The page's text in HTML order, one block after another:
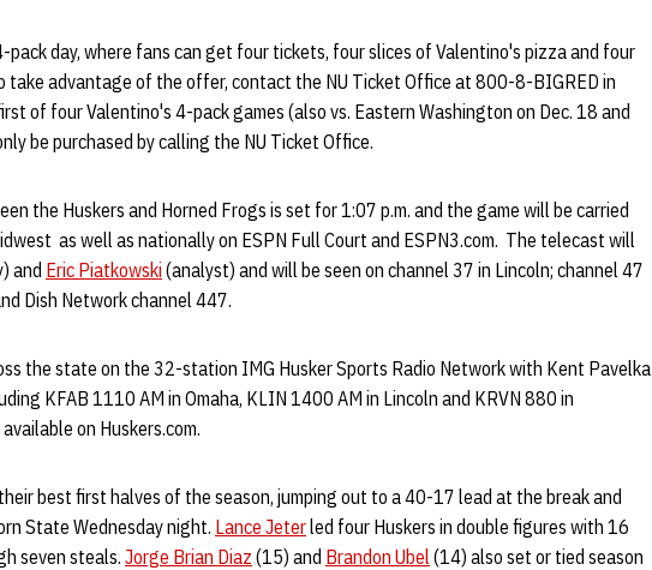
pack day, where fans can get four tickets, four slices of Valentino's pizza and four
take advantage of the offer, contact the NU Ticket Office at 800-8-BIGRED in
of four Valentino's 4-pack games (also vs. Eastern Washington on Dec. 18 and
be purchased by calling the NU Ticket Office.
the Huskers and Horned Frogs is set for 1:07 p.m. and the game will be carried
as well as nationally on ESPN Full Court and ESPN3.com. The telecast will
and Eric Piatkowski (analyst) and will be seen on channel 37 in Lincoln; channel 47
Dish Network channel 447.
the state on the 32-station IMG Husker Sports Radio Network with Kent Pavelka
KFAB 1110 AM in Omaha, KLIN 1400 AM in Lincoln and KRVN 880 in
on Huskers.com.
best first halves of the season, jumping out to a 40-17 lead at the break and
State Wednesday night. Lance Jeterled four Huskers in double figures with 16
seven steals. Jorge Brian Diaz (15) and Brandon Ubel(14) also set or tied season